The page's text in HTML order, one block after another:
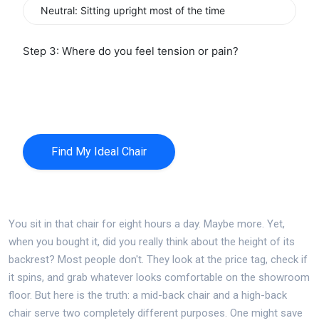
Step 3: Where do you feel tension or pain?
Find My Ideal Chair
You sit in that chair for eight hours a day. Maybe more. Yet,
when you bought it, did you really think about the height of its
backrest? Most people don't. They look at the price tag, check if
it spins, and grab whatever looks comfortable on the showroom
floor. But here is the truth: a mid-back chair and a high-back
chair serve two completely different purposes. One might save